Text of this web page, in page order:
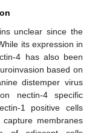
unclear since the
its expression in
4 has also been
based on
distemper virus
nectin-4 specific
1 positive cells
membranes